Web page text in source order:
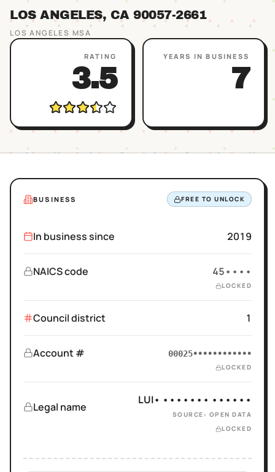
LOS ANGELES, CA 90057-2661
LOS ANGELES MSA
RATING
3.5
YEARS IN BUSINESS
7
BUSINESS FREE TO UNLOCK
In business since 2019
NAICS code 45••••
LOCKED
Council district 1
Account # 00025••••••••••••
LOCKED
Legal name
LUI• ••••••• ••••••
SOURCE: OPEN DATA
LOCKED